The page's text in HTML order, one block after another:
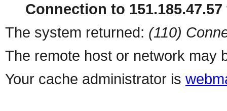
Connection to
The system returned: (110)
The remote host or network may
Your cache administrator is